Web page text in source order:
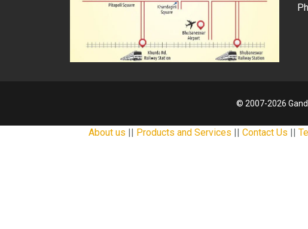
© 2007-2026
About us Products and Services Contact Us